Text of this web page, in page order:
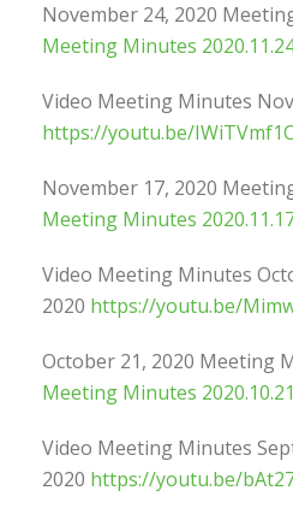
November 24, 2020
Meeting Minutes
Video Meeting Minutes
https://youtu.be/
November 17, 2020
Meeting Minutes
Video Meeting Minutes
2020 https://youtu.be/
October 21, 2020 Meeting
Meeting Minutes 2020.10.21
Video Meeting Minutes
2020 https://youtu.be/